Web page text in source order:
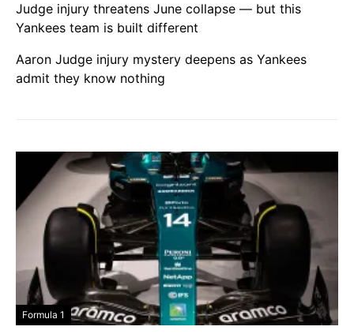
Judge injury threatens June collapse — but this
Yankees team is built different
Aaron Judge injury mystery deepens as Yankees
admit they know nothing
Formula 1